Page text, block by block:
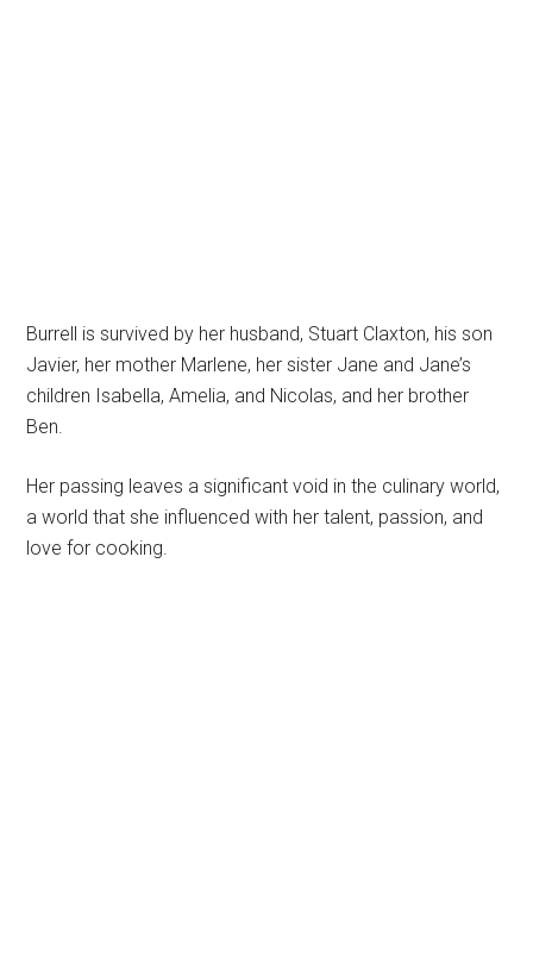
Burrell is survived by her husband, Stuart Claxton, his son
Javier, her mother Marlene, her sister Jane and Jane’s
children Isabella, Amelia, and Nicolas, and her brother
Ben.
Her passing leaves a significant void in the culinary world,
a world that she influenced with her talent, passion, and
love for cooking.